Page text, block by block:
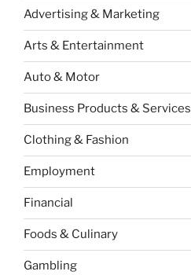
Advertising & Marketing
Arts & Entertainment
Auto & Motor
Business Products & Services
Clothing & Fashion
Employment
Financial
Foods & Culinary
Gambling